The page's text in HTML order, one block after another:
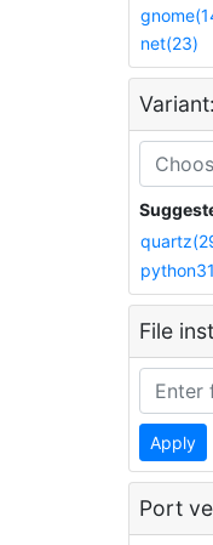
net(23)
Variant:
File
Apply
Port